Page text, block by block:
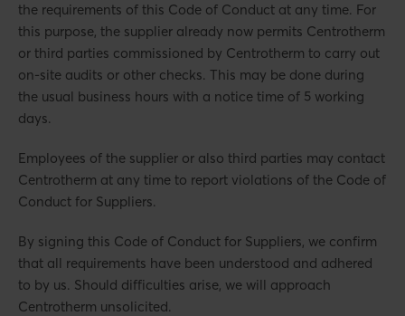
the requirements of this Code of Conduct at any time. For
this purpose, the supplier already now permits Centrotherm
or third parties commissioned by Centrotherm to carry out
on-site audits or other checks. This may be done during
the usual business hours with a notice time of 5 working
days.
Employees of the supplier or also third parties may contact
Centrotherm at any time to report violations of the Code of
Conduct for Suppliers.
By signing this Code of Conduct for Suppliers, we confirm
that all requirements have been understood and adhered
to by us. Should difficulties arise, we will approach
Centrotherm unsolicited.